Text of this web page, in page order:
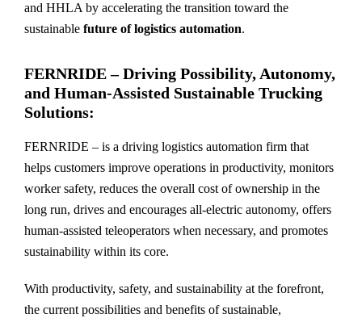
and HHLA by accelerating the transition toward the
sustainable future of logistics automation.
FERNRIDE – Driving Possibility, Autonomy,
and Human-Assisted Sustainable Trucking
Solutions:
FERNRIDE – is a driving logistics automation firm that
helps customers improve operations in productivity, monitors
worker safety, reduces the overall cost of ownership in the
long run, drives and encourages all-electric autonomy, offers
human-assisted teleoperators when necessary, and promotes
sustainability within its core.
With productivity, safety, and sustainability at the forefront,
the current possibilities and benefits of sustainable,